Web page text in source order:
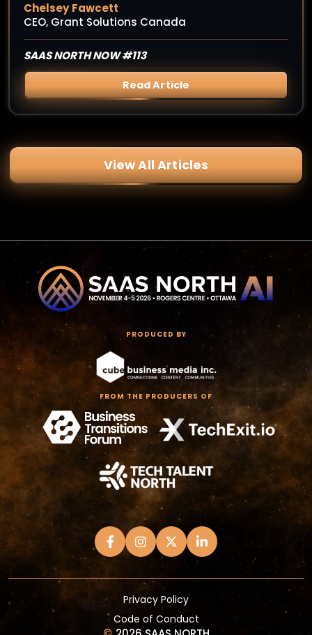
Chelsey Fawcett
CEO, Grant Solutions Canada
SAAS NORTH NOW #113
Read Article
View All Articles
PRODUCED BY
FROM THE PRODUCERS OF
Privacy Policy
Code of Conduct